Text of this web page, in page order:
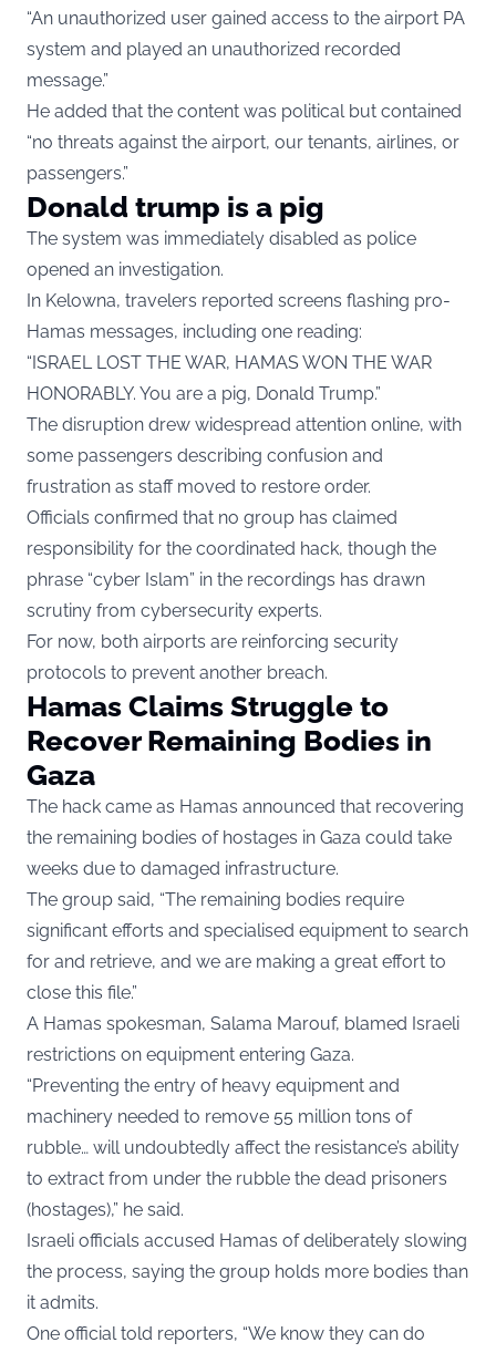
“An unauthorized user gained access to the airport PA
system and played an unauthorized recorded
message.”
He added that the content was political but contained
“no threats against the airport, our tenants, airlines, or
passengers.”
Donald trump is a pig
The system was immediately disabled as police
opened an investigation.
In Kelowna, travelers reported screens flashing pro-
Hamas messages, including one reading:
“ISRAEL LOST THE WAR, HAMAS WON THE WAR
HONORABLY. You are a pig, Donald Trump.”
The disruption drew widespread attention online, with
some passengers describing confusion and
frustration as staff moved to restore order.
Officials confirmed that no group has claimed
responsibility for the coordinated hack, though the
phrase “cyber Islam” in the recordings has drawn
scrutiny from cybersecurity experts.
For now, both airports are reinforcing security
protocols to prevent another breach.
Hamas Claims Struggle to
Recover Remaining Bodies in
Gaza
The hack came as Hamas announced that recovering
the remaining bodies of hostages in Gaza could take
weeks due to damaged infrastructure.
The group said, “The remaining bodies require
significant efforts and specialised equipment to search
for and retrieve, and we are making a great effort to
close this file.”
A Hamas spokesman, Salama Marouf, blamed Israeli
restrictions on equipment entering Gaza.
“Preventing the entry of heavy equipment and
machinery needed to remove 55 million tons of
rubble… will undoubtedly affect the resistance’s ability
to extract from under the rubble the dead prisoners
(hostages),” he said.
Israeli officials accused Hamas of deliberately slowing
the process, saying the group holds more bodies than
it admits.
One official told reporters, “We know they can do